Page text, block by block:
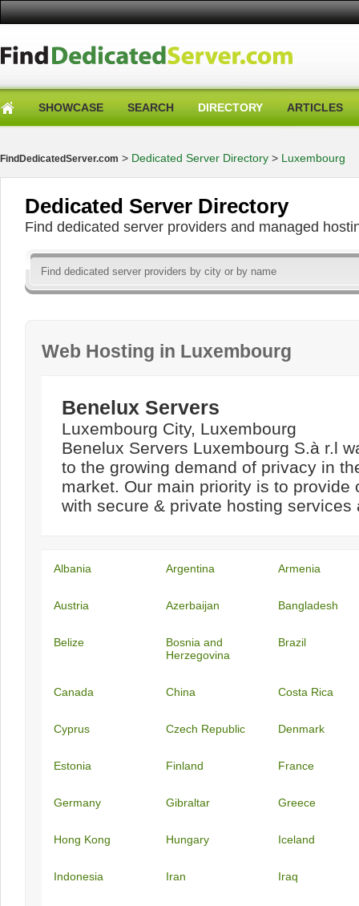
SHOWCASE SEARCH DIRECTORY ARTICLES
FindDedicatedServer.com > Dedicated Server Directory > Luxembourg
Dedicated Server Directory
Find dedicated server providers and managed
Web Hosting in Luxembourg
Benelux Servers
Luxembourg City, Luxembourg
Benelux Servers Luxembourg S.à r.l
to the growing demand of privacy in
market. Our main priority is to provide
with secure & private hosting services
Albania Argentina Armenia
Austria Azerbaijan Bangladesh
Belize
Bosnia and
Herzegovina
Brazil
Canada China Costa Rica
Cyprus Czech Republic Denmark
Estonia Finland France
Germany Gibraltar Greece
Hong Kong Hungary Iceland
Indonesia Iran Iraq